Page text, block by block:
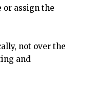
or assign the
not over the
and